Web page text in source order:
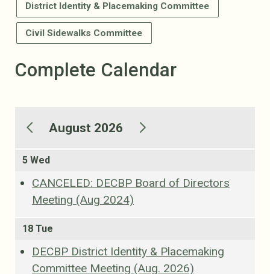
District Identity & Placemaking Committee
Civil Sidewalks Committee
Complete Calendar
August 2026
5 Wed
CANCELED: DECBP Board of Directors
Meeting (Aug 2024)
18 Tue
DECBP District Identity & Placemaking
Committee Meeting (Aug. 2026)